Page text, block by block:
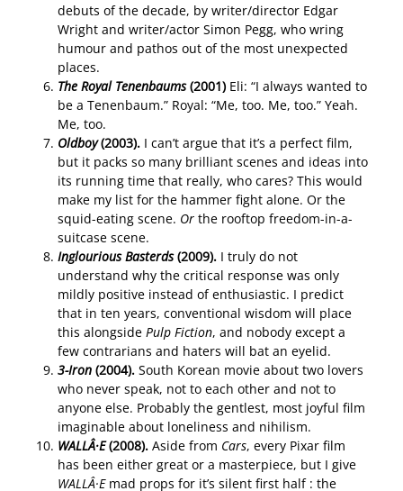
debuts of the decade, by writer/director Edgar
Wright and writer/actor Simon Pegg, who wring
humour and pathos out of the most unexpected
places.
The Royal Tenenbaums(2001)Eli: “I always wanted to
be a Tenenbaum.” Royal: “Me, too. Me, too.” Yeah.
Me, too.
Oldboy(2003).I can’t argue that it’s a perfect film,
but it packs so many brilliant scenes and ideas into
its running time that really, who cares? This would
make my list for the hammer fight alone. Or the
squid-eating scene. Orthe rooftop freedom-in-a-
suitcase scene.
Inglourious Basterds(2009).I truly do not
understand why the critical response was only
mildly positive instead of enthusiastic. I predict
that in ten years, conventional wisdom will place
this alongside Pulp Fiction, and nobody except a
few contrarians and haters will bat an eyelid.
3-Iron(2004).South Korean movie about two lovers
who never speak, not to each other and not to
anyone else. Probably the gentlest, most joyful film
imaginable about loneliness and nihilism.
WALLÂ·E(2008).Aside from Cars, every Pixar film
has been either great or a masterpiece, but I give
WALLÂ·Emad props for it’s silent first half : the